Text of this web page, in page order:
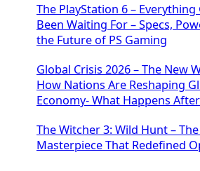
The PlayStation 6 – Everything
Been Waiting For – Specs,
the Future of PS Gaming
Global Crisis 2026 – The New
How Nations Are Reshaping
Economy- What Happens
The Witcher 3: Wild Hunt –
Masterpiece That Redefined